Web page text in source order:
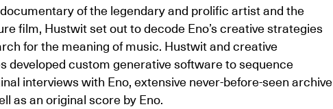
of the legendary and prolific artist and the
film, Hustwit set out to decode Eno’s creative strategies
for the meaning of music. Hustwit and creative
developed custom generative software to sequence
interviews with Eno, extensive never-before-seen archive
as an original score by Eno.